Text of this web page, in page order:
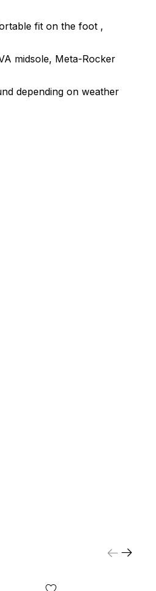
fit on the foot ,
midsole, Meta-Rocker
depending on weather
but not limited to, the batch,